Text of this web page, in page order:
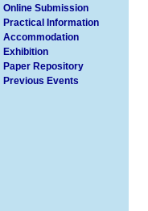
Online Submission
Practical Information
Accommodation
Exhibition
Paper Repository
Previous Events